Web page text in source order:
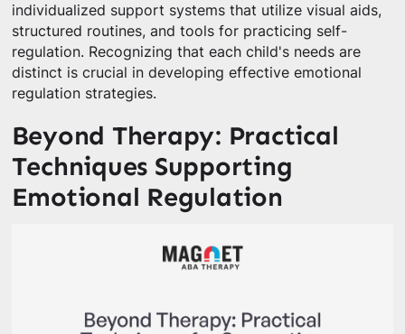
individualized support systems that utilize visual aids,
structured routines, and tools for practicing self-
regulation. Recognizing that each child's needs are
distinct is crucial in developing effective emotional
regulation strategies.
Beyond Therapy: Practical
Techniques Supporting
Emotional Regulation